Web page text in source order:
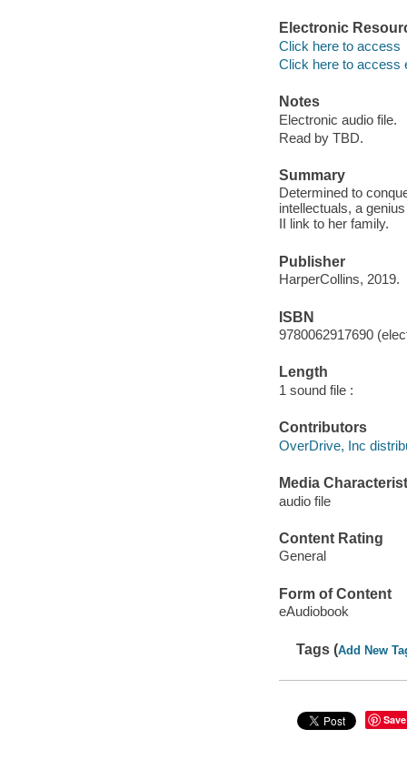
Electronic
Click here to access
Click here to access
Notes
Electronic audio file.
Read by TBD.
Summary
Determined to
intellectuals, a
II link to her family.
Publisher
HarperCollins, 2019.
ISBN
9780062917690
Length
1 sound file :
Contributors
OverDrive, Inc
Media
audio file
Content Rating
General
Form of Content
eAudiobook
Tags (Add New
Save